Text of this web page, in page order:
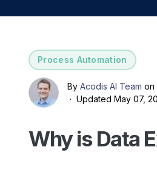
Process Automation
ByAcodis AI Team on
· Updated May 07,
Why is Data